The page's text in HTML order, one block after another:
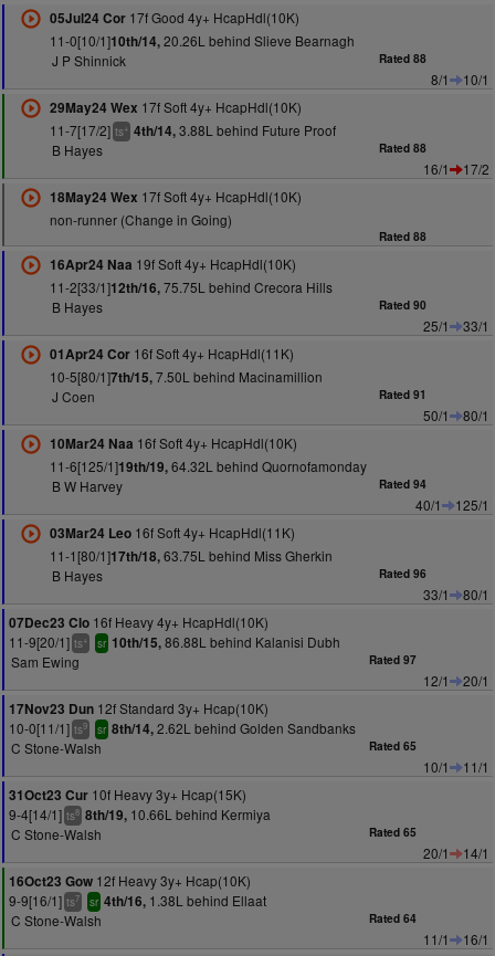
05Jul24 Cor17f Good 4y+ HcapHdl(10K)
11-0[10/1]10th/14,20.26L behind Slieve Bearnagh
J P Shinnick
Rated 88
8/1
10/1
29May24 Wex 17f Soft 4y+ HcapHdl(10K)
11-7[17/2] ts+ 4th/14,3.88L behind Future Proof
B Hayes
Rated 88
16/1
17/2
18May24 Wex 17f Soft 4y+ HcapHdl(10K)
non-runner (Change in Going)
Rated 88
16Apr24 Naa 19f Soft 4y+ HcapHdl(10K)
11-2[33/1]12th/16,75.75L behind Crecora Hills
B Hayes
Rated 90
25/1
33/1
01Apr24 Cor16f Soft 4y+ HcapHdl(11K)
10-5[80/1]7th/15,7.50L behind Macinamillion
J Coen
Rated 91
50/1
80/1
10Mar24 Naa 16f Soft 4y+ HcapHdl(10K)
11-6[125/1]19th/19,64.32L behind Quornofamonday
B W Harvey
Rated 94
40/1
125/1
03Mar24 Leo16f Soft 4y+ HcapHdl(11K)
11-1[80/1]17th/18,63.75L behind Miss Gherkin
B Hayes
Rated 96
33/1
80/1
07Dec23 Clo 16f Heavy 4y+ HcapHdl(10K)
11-9[20/1] ts+ sr 10th/15,86.88L behind Kalanisi Dubh
Sam Ewing
Rated 97
12/1
20/1
17Nov23 Dun 12f Standard 3y+ Hcap(10K)
10-0[11/1] ts9 sr 8th/14,2.62L behind Golden Sandbanks
C Stone-Walsh
Rated 65
10/1
11/1
31Oct23 Cur 10f Heavy 3y+ Hcap(15K)
9-4[14/1] ts8 8th/19, 10.66L behind Kermiya
C Stone-Walsh
Rated 65
20/1
14/1
16Oct23 Gow 12f Heavy 3y+ Hcap(10K)
9-9[16/1] ts7 sr 4th/16, 1.38L behind Ellaat
C Stone-Walsh
Rated 64
11/1
16/1